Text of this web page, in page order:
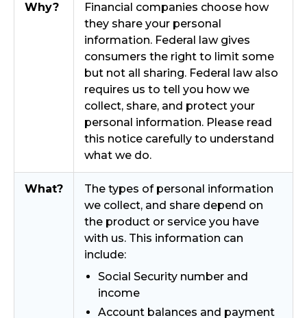
Why?
Financial companies choose how
they share your personal
information. Federal law gives
consumers the right to limit some
but not all sharing. Federal law also
requires us to tell you how we
collect, share, and protect your
personal information. Please read
this notice carefully to understand
what we do.
What?
The types of personal information
we collect, and share depend on
the product or service you have
with us. This information can
include:
Social Security number and
income
Account balances and payment